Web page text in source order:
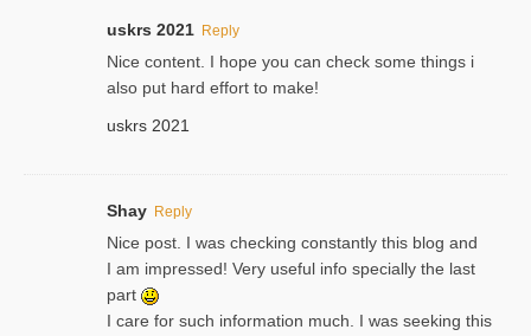
uskrs 2021 Reply
Nice content. I hope you can check some things i
also put hard effort to make!
uskrs 2021
Shay Reply
Nice post. I was checking constantly this blog and
I am impressed! Very useful info specially the last
part
I care for such information much. I was seeking this